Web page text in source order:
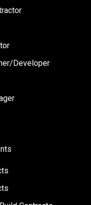
Developer